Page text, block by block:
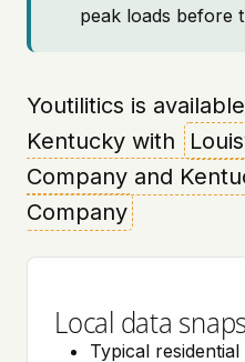
peak loads before
Youtilitics is
Kentucky with
Company and
Company
Local data
Typical